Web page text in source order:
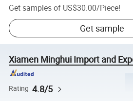
Get samples of US$30.00/Piece!
Get sample
Xiamen Minghui Import and
Rating 4.8/5